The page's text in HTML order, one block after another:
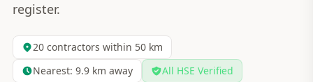
register.
20contractors within 50 km
Nearest: 9.9km away All HSE Verified